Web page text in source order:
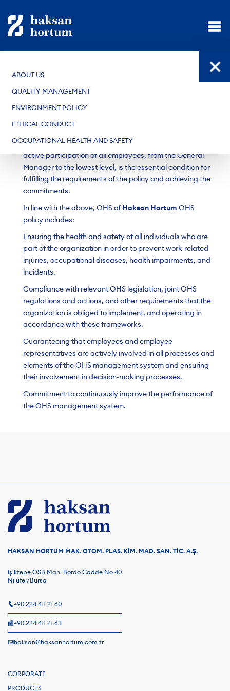
ABOUT US
QUALITY MANAGEMENT
ENVIRONMENT POLICY
ETHICAL CONDUCT
OCCUPATIONAL HEALTH AND SAFETY
OCCUPATIONAL HEALTH AND SAFETY
Occupational Health and Safety Policy of
Hortumhas been established in accordance with the
Turkish Occupational Health and Safety Laws and
work in a healthy, safe, and workable environment. The
active participation of all employees, from the General
Manager to the lowest level, is the essential condition for
fulfilling the requirements of the policy and achieving the
commitments.
In line with the above, OHS of Haksan Hortum OHS
policy includes:
Ensuring the health and safety of all individuals who are
part of the organization in order to prevent work-related
injuries, occupational diseases, health impairments, and
incidents.
Compliance with relevant OHS legislation, joint OHS
regulations and actions, and other requirements that the
organization is obliged to implement, and operating in
accordance with these frameworks.
Guaranteeing that employees and employee
representatives are actively involved in all processes and
elements of the OHS management system and ensuring
their involvement in decision-making processes.
Commitment to continuously improve the performance of
the OHS management system.
HAKSAN HORTUM MAK. OTOM. PLAS. KİM. MAD. SAN. TİC. A.Ş.
Işıktepe OSB Mah. Bordo Cadde No:40
Nilüfer/Bursa
+90 224 411 21 60
+90 224 411 21 63
haksan@haksanhortum.com.tr
CORPORATE
PRODUCTS